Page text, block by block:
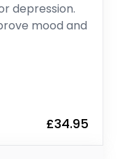
depression.
mood and
£34.95